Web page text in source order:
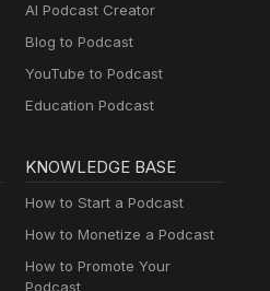
AI Podcast Creator
Blog to Podcast
YouTube to Podcast
Education Podcast
KNOWLEDGE BASE
How to Start a Podcast
How to Monetize a Podcast
How to Promote Your
Podcast